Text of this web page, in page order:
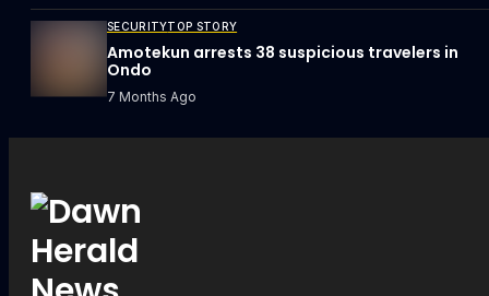
SECURITYTOP STORY
Amotekun arrests 38 suspicious travelers in
Ondo
7 Months Ago